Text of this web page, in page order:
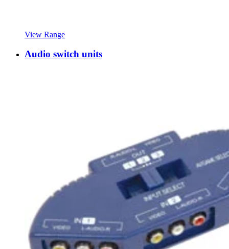
View Range
Audio switch units